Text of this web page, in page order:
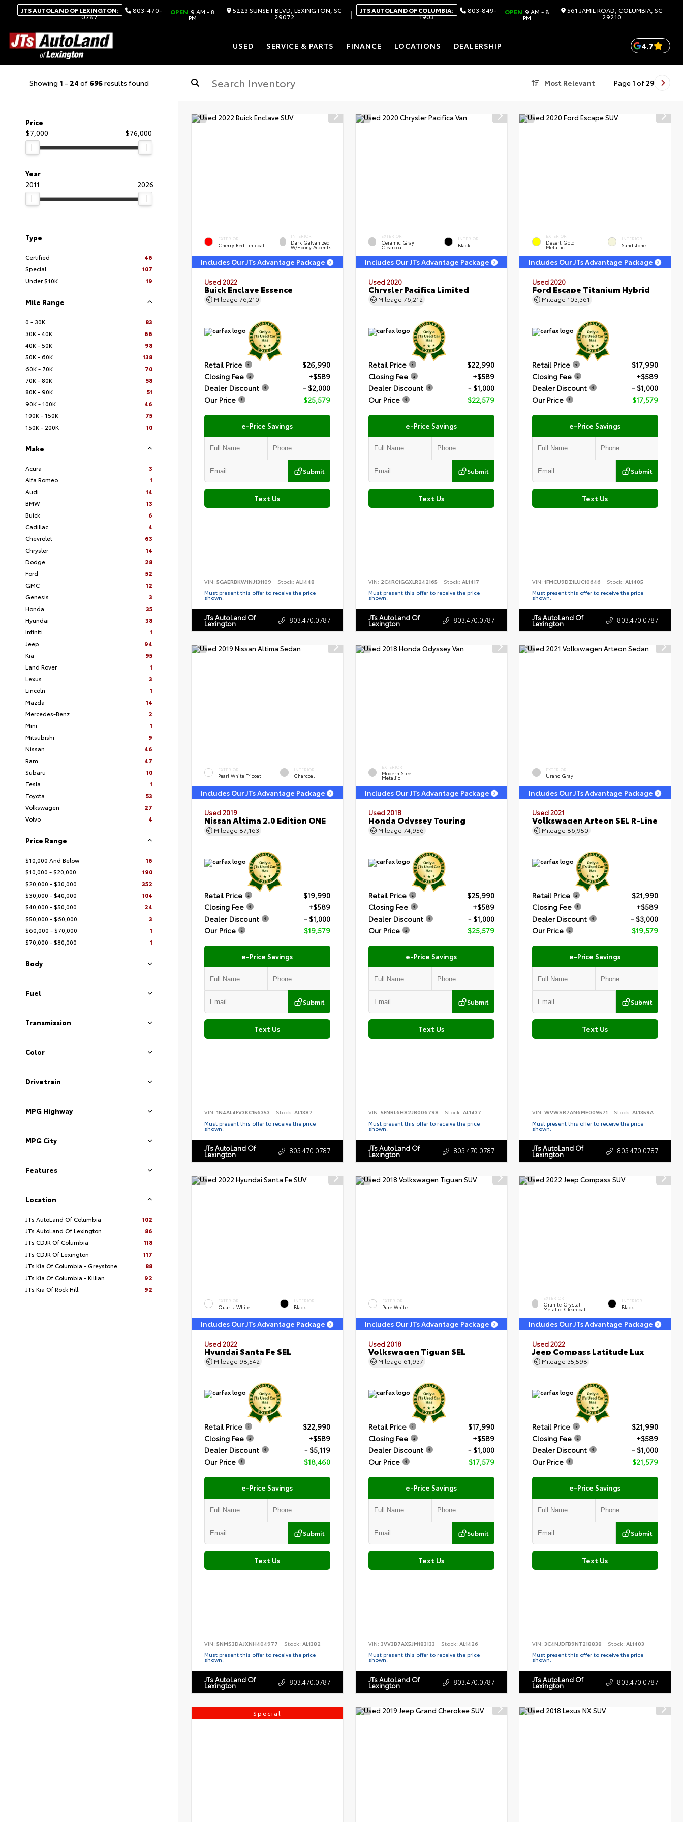
JTS AUTOLAND OF LEXINGTON: 803-470-
0787
OPEN 9 AM - 8
PM
5223 SUNSET BLVD, LEXINGTON, SC
29072 | JTS AUTOLAND OF COLUMBIA: 803-849-
1903
OPEN 9 AM - 8
PM
561 JAMIL ROAD, COLUMBIA, SC
29210
USED SERVICE & PARTS FINANCE LOCATIONS DEALERSHIP 4.7
Showing 1 - 24 of 695results found Most Relevant Page 1 of 29
Price
$7,000
$76,000
Year
2011
2026
Type
Certified
46
Special
107
Under $10K
19
Mile Range
0 - 30K
83
30K - 40K
66
40K - 50K
98
50K - 60K
138
60K - 70K
70
70K - 80K
58
80K - 90K
51
90K - 100K
46
100K - 150K
75
150K - 200K
10
Make
Acura
3
Alfa Romeo
1
Audi
14
BMW
13
Buick
6
Cadillac
4
Chevrolet
63
Chrysler
14
Dodge
28
Ford
52
GMC
12
Genesis
3
Honda
35
Hyundai
38
Infiniti
1
Jeep
94
Kia
95
Land Rover
1
Lexus
3
Lincoln
1
Mazda
14
Mercedes-Benz
2
Mini
1
Mitsubishi
9
Nissan
46
Ram
47
Subaru
10
Tesla
1
Toyota
53
Volkswagen
27
Volvo
4
Price Range
$10,000 And Below
16
$10,000 - $20,000
190
$20,000 - $30,000
352
$30,000 - $40,000
104
$40,000 - $50,000
24
$50,000 - $60,000
3
$60,000 - $70,000
1
$70,000 - $80,000
1
Body
Fuel
Transmission
Color
Drivetrain
MPG Highway
MPG City
Features
Location
JTs AutoLand Of Columbia
102
JTs AutoLand Of Lexington
86
JTs CDJR Of Columbia
118
JTs CDJR Of Lexington
117
JTs Kia Of Columbia - Greystone
88
JTs Kia Of Columbia - Killian
92
JTs Kia Of Rock Hill
92
EXTERIOR
Cherry Red Tintcoat
INTERIOR
Dark Galvanized
W/Ebony Accents
Includes Our JTs Advantage Package
Used 2022
Buick Enclave Essence
Mileage 76,210
Retail Price
$26,990
Closing Fee
+$589
Dealer Discount
- $2,000
Our Price
$25,579
e-Price Savings
Submit
Text Us
VIN: 5GAERBKW1NJ131109 Stock: AL1448
Must present this offer to receive the price
shown.
JTs AutoLand Of
Lexington 803.470.0787
EXTERIOR
Ceramic Gray
Clearcoat
INTERIOR
Black
Includes Our JTs Advantage Package
Used 2020
Chrysler Pacifica Limited
Mileage 76,212
Retail Price
$22,990
Closing Fee
+$589
Dealer Discount
- $1,000
Our Price
$22,579
e-Price Savings
Submit
Text Us
VIN: 2C4RC1GGXLR242165 Stock: AL1417
Must present this offer to receive the price
shown.
JTs AutoLand Of
Lexington 803.470.0787
EXTERIOR
Desert Gold
Metallic
INTERIOR
Sandstone
Includes Our JTs Advantage Package
Used 2020
Ford Escape Titanium Hybrid
Mileage 103,361
Retail Price
$17,990
Closing Fee
+$589
Dealer Discount
- $1,000
Our Price
$17,579
e-Price Savings
Submit
Text Us
VIN:1FMCU9DZ1LUC10646 Stock:AL1405
Must present this offer to receive the price
shown.
JTs AutoLand Of
Lexington 803.470.0787
EXTERIOR
Pearl White Tricoat
INTERIOR
Charcoal
Includes Our JTs Advantage Package
Used 2019
Nissan Altima 2.0 Edition ONE
Mileage 87,163
Retail Price
$19,990
Closing Fee
+$589
Dealer Discount
- $1,000
Our Price
$19,579
e-Price Savings
Submit
Text Us
VIN: 1N4AL4FV3KC156353 Stock: AL1387
Must present this offer to receive the price
shown.
JTs AutoLand Of
Lexington 803.470.0787
EXTERIOR
Modern Steel
Metallic
Includes Our JTs Advantage Package
Used 2018
Honda Odyssey Touring
Mileage 74,956
Retail Price
$25,990
Closing Fee
+$589
Dealer Discount
- $1,000
Our Price
$25,579
e-Price Savings
Submit
Text Us
VIN: 5FNRL6H82JB006798 Stock: AL1437
Must present this offer to receive the price
shown.
JTs AutoLand Of
Lexington 803.470.0787
EXTERIOR
Urano Gray
Includes Our JTs Advantage Package
Used 2021
Volkswagen Arteon SEL R-Line
Mileage 86,950
Retail Price
$21,990
Closing Fee
+$589
Dealer Discount
- $3,000
Our Price
$19,579
e-Price Savings
Submit
Text Us
VIN:WVWSR7AN6ME009571 Stock:AL1359A
Must present this offer to receive the price
shown.
JTs AutoLand Of
Lexington 803.470.0787
EXTERIOR
Quartz White
INTERIOR
Black
Includes Our JTs Advantage Package
Used 2022
Hyundai Santa Fe SEL
Mileage 98,542
Retail Price
$22,990
Closing Fee
+$589
Dealer Discount
- $5,119
Our Price
$18,460
e-Price Savings
Submit
Text Us
VIN: 5NMS3DAJXNH404977 Stock: AL1382
Must present this offer to receive the price
shown.
JTs AutoLand Of
Lexington 803.470.0787
EXTERIOR
Pure White
Includes Our JTs Advantage Package
Used 2018
Volkswagen Tiguan SEL
Mileage 61,937
Retail Price
$17,990
Closing Fee
+$589
Dealer Discount
- $1,000
Our Price
$17,579
e-Price Savings
Submit
Text Us
VIN: 3VV3B7AX5JM183133 Stock: AL1426
Must present this offer to receive the price
shown.
JTs AutoLand Of
Lexington 803.470.0787
EXTERIOR
Granite Crystal
Metallic Clearcoat
INTERIOR
Black
Includes Our JTs Advantage Package
Used 2022
Jeep Compass Latitude Lux
Mileage 35,598
Retail Price
$21,990
Closing Fee
+$589
Dealer Discount
- $1,000
Our Price
$21,579
e-Price Savings
Submit
Text Us
VIN:3C4NJDFB9NT218838 Stock:AL1403
Must present this offer to receive the price
shown.
JTs AutoLand Of
Lexington 803.470.0787
Special